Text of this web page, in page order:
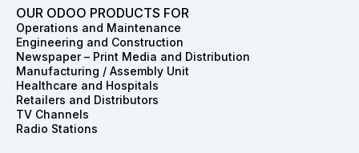
e
b
o
o
k
t
a
g
r
a
m
k
e
d
i
n
w
i
t
t
e
r
t
e
r
e
s
e
OUR ODOO PRODUCTS FOR
Operations and Maintenance
Engineering and Construction
Newspaper – Print Media and Distribution
Manufacturing / Assembly Unit
Healthcare and Hospitals
Retailers and Distributors
TV Channels
Radio Stations